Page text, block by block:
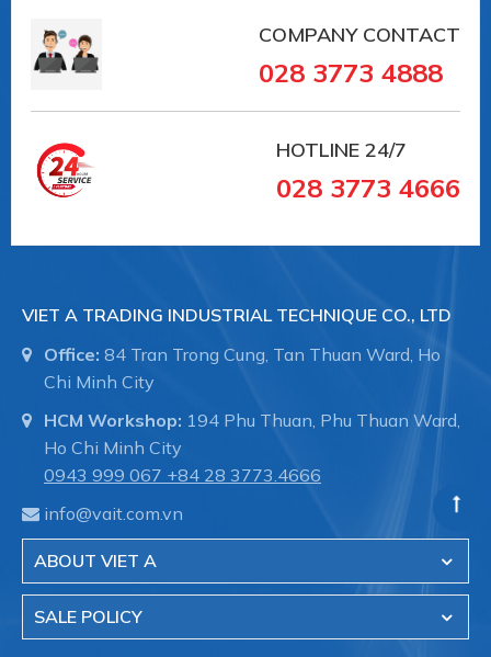
COMPANY CONTACT
028 3773 4888
HOTLINE 24/7
028 3773 4666
VIET A TRADING INDUSTRIAL TECHNIQUE CO., LTD
Office: 84 Tran Trong Cung, Tan Thuan Ward, Ho
Chi Minh City
HCM Workshop: 194 Phu Thuan, Phu Thuan Ward,
Ho Chi Minh City
0943 999 067 +84 28 3773.4666
info@vait.com.vn
ABOUT VIET A
SALE POLICY